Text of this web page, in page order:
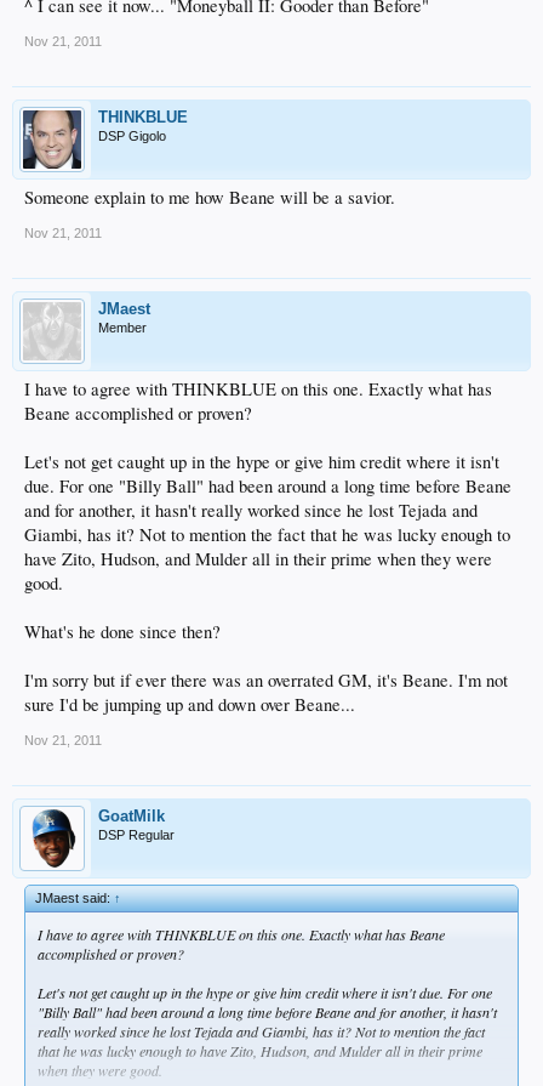
^ I can see it now... "Moneyball II: Gooder than Before"
Nov 21, 2011
THINKBLUE
DSP Gigolo
Someone explain to me how Beane will be a savior.
Nov 21, 2011
JMaest
Member
I have to agree with THINKBLUE on this one. Exactly what has
Beane accomplished or proven?
Let's not get caught up in the hype or give him credit where it isn't
due. For one "Billy Ball" had been around a long time before Beane
and for another, it hasn't really worked since he lost Tejada and
Giambi, has it? Not to mention the fact that he was lucky enough to
have Zito, Hudson, and Mulder all in their prime when they were
good.
What's he done since then?
I'm sorry but if ever there was an overrated GM, it's Beane. I'm not
sure I'd be jumping up and down over Beane...
Nov 21, 2011
GoatMilk
DSP Regular
JMaest said:↑
I have to agree with THINKBLUE on this one. Exactly what has Beane
accomplished or proven?
Let's not get caught up in the hype or give him credit where it isn't due. For one
"Billy Ball" had been around a long time before Beane and for another, it hasn't
really worked since he lost Tejada and Giambi, has it? Not to mention the fact
that he was lucky enough to have Zito, Hudson, and Mulder all in their prime
when they were good.